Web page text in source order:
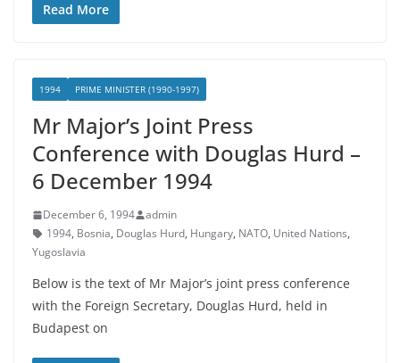
Read More
1994 PRIME MINISTER (1990-1997)
Mr Major’s Joint Press
Conference with Douglas Hurd –
6 December 1994
December 6, 1994
admin
1994, Bosnia, Douglas Hurd, Hungary, NATO, United Nations,
Yugoslavia
Below is the text of Mr Major’s joint press conference
with the Foreign Secretary, Douglas Hurd, held in
Budapest on